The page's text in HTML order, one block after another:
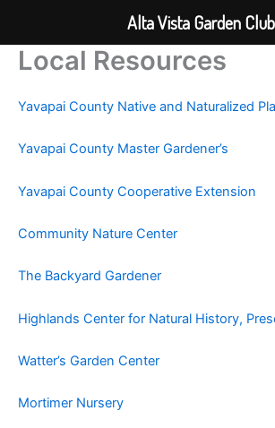
Skip
content
Local Resources
Yavapai County Native and Naturalized
Yavapai County Master Gardener’s
Yavapai County Cooperative Extension
Community Nature Center
The Backyard Gardener
Highlands Center for Natural History,
Watter’s Garden Center
Mortimer Nursery
Alta Vista Garden Club